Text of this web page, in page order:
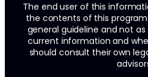
The end user of this
the contents of this
general guideline and not
current information and
should consult their own